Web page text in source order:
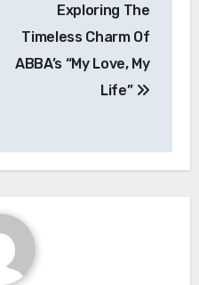
Exploring The
Timeless Charm Of
ABBA’s “My Love, My
Life”